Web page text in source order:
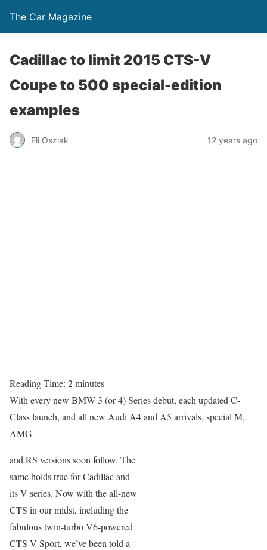
The Car Magazine
Cadillac to limit 2015 CTS-V
Coupe to 500 special-edition
examples
Eli Oszlak 12 years ago
Reading Time: 2minutes
With every new BMW 3 (or 4) Series debut, each updated C-
Class launch, and all new Audi A4 and A5 arrivals, special M,
AMG
and RS versions soon follow. The
same holds true for Cadillac and
its V series. Now with the all-new
CTS in our midst, including the
fabulous twin-turbo V6-powered
CTS V Sport, we’ve been told a